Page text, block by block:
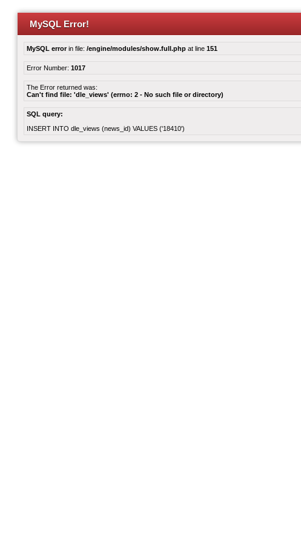
MySQL Error!
MySQL errorin file: /engine/modules/show.full.php at line 151
Error Number: 1017
The Error returned was:
Can't find file: 'dle_views' (errno: 2 - No such file or directory)
SQL query:
INSERT INTO dle_views (news_id) VALUES ('18410')